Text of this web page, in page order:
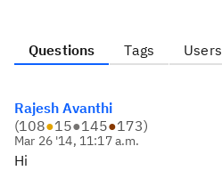
Questions Tags Users
Rajesh Avanthi
(108●15●145●173)
Mar 26 '14, 11:17 a.m.
Hi